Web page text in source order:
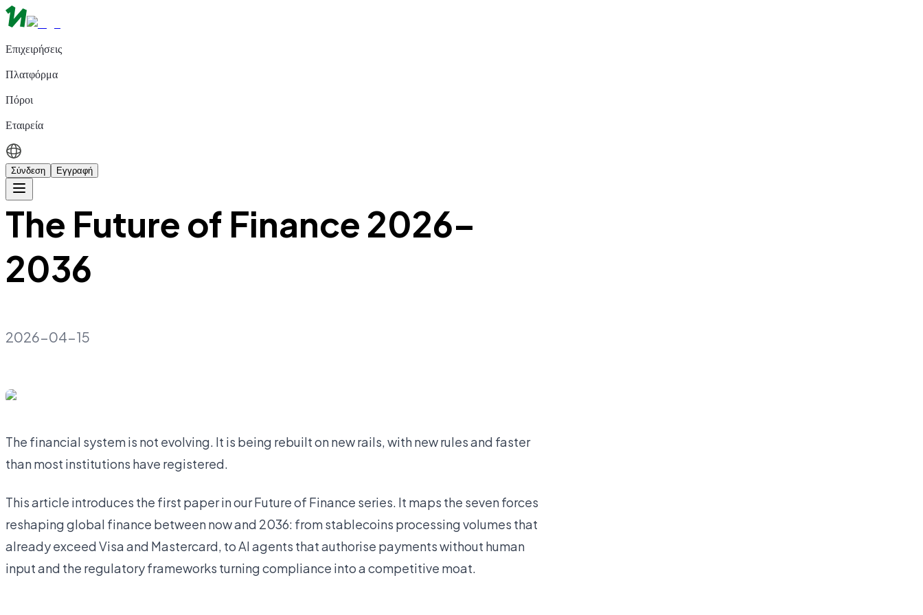
Επιχειρήσεις
Πλατφόρμα
Πόροι
Εταιρεία
Σύνδεση Εγγραφή
The Future of Finance 2026–
2036
2026-04-15
The financial system is not evolving. It is being rebuilt on new rails, with new rules and faster
than most institutions have registered.
This article introduces the first paper in our Future of Finance series. It maps the seven forces
reshaping global finance between now and 2036: from stablecoins processing volumes that
already exceed Visa and Mastercard, to AI agents that authorise payments without human
input and the regulatory frameworks turning compliance into a competitive moat.